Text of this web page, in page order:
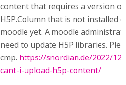
content that requires a version of
H5P.Column that is not installed
moodle yet. A moodle
need to update H5P libraries.
cmp. https://snordian.de/2022/
cant-i-upload-h5p-content/